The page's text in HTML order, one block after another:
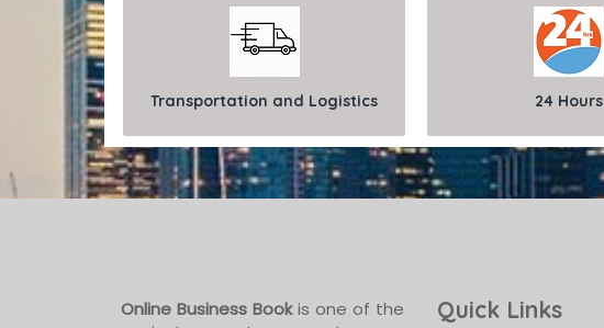
Transportation and Logistics 24 Hours
Online Business Bookis one of the
Quick Links